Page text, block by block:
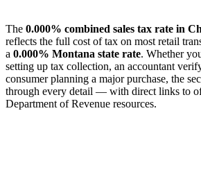
The 0.000% combined sales tax rate in
reflects the full cost of tax on most retail
a 0.000% Montana state rate. Whether
setting up tax collection, an accountant
consumer planning a major purchase, the
through every detail — with direct links to
Department of Revenue resources.